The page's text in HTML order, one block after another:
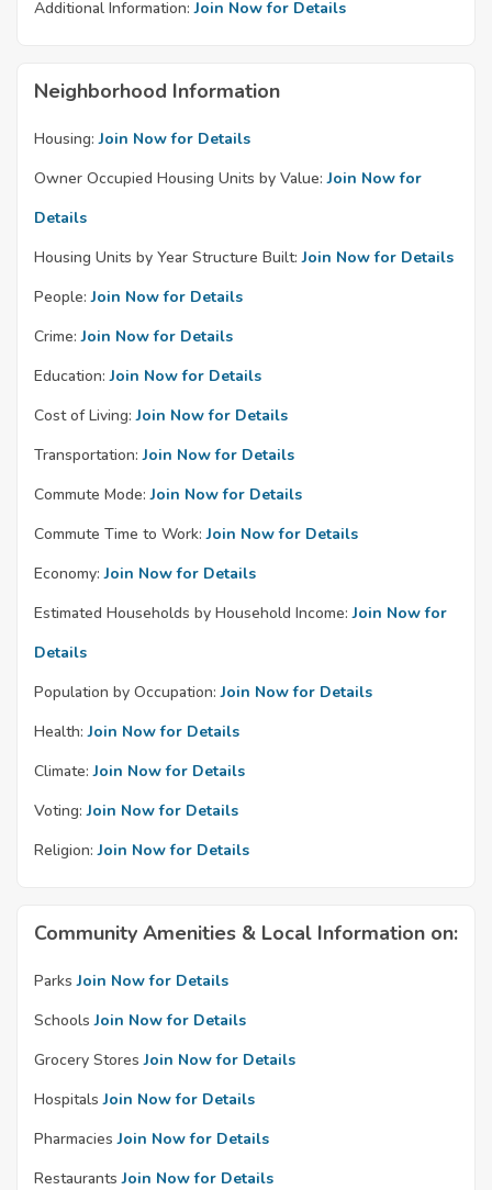
Additional Information: Join Now for Details
Neighborhood Information
Housing: Join Now for Details
Owner Occupied Housing Units by Value: Join Now for
Details
Housing Units by Year Structure Built: Join Now for Details
People: Join Now for Details
Crime: Join Now for Details
Education: Join Now for Details
Cost of Living: Join Now for Details
Transportation: Join Now for Details
Commute Mode: Join Now for Details
Commute Time to Work: Join Now for Details
Economy: Join Now for Details
Estimated Households by Household Income: Join Now for
Details
Population by Occupation: Join Now for Details
Health: Join Now for Details
Climate: Join Now for Details
Voting: Join Now for Details
Religion: Join Now for Details
Community Amenities & Local Information on:
Parks Join Now for Details
Schools Join Now for Details
Grocery Stores Join Now for Details
Hospitals Join Now for Details
Pharmacies Join Now for Details
Restaurants Join Now for Details